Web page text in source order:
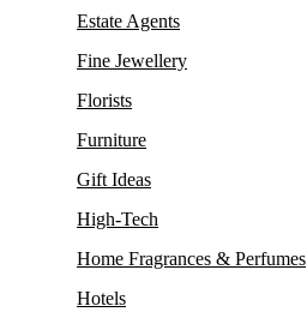
Estate Agents
Fine Jewellery
Florists
Furniture
Gift Ideas
High-Tech
Home Fragrances & Perfumes
Hotels